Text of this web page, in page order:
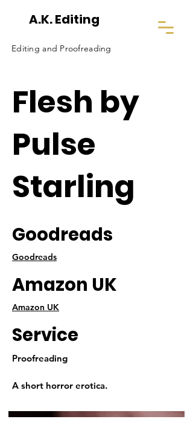
A.K. Editing
Editing and Proofreading
Flesh by
Pulse
Starling
Goodreads
Goodreads
Amazon UK
Amazon UK
Service
Proofreading
A short horror erotica.